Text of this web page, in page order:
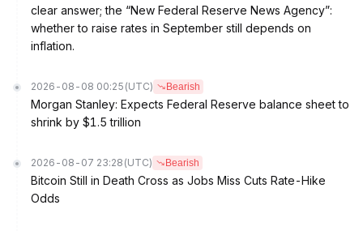
clear answer; the “New Federal Reserve News Agency”:
whether to raise rates in September still depends on
inflation.
2026-08-08 00:25 (UTC) Bearish
Morgan Stanley: Expects Federal Reserve balance sheet to
shrink by $1.5 trillion
2026-08-07 23:28 (UTC) Bearish
Bitcoin Still in Death Cross as Jobs Miss Cuts Rate-Hike
Odds